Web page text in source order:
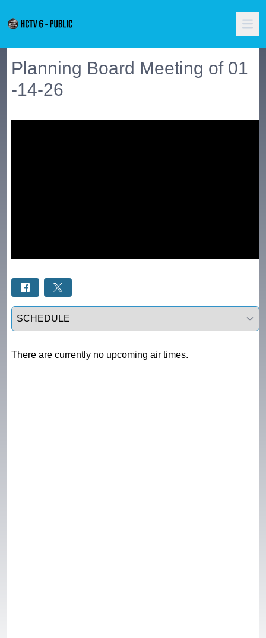
Planning Board Meeting of 01
-14-26
Select a tab
There are currently no upcoming air times.